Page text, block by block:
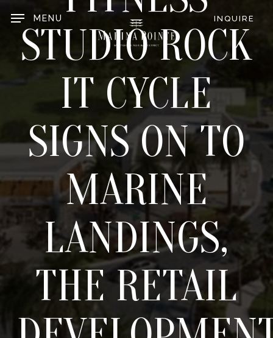
main
content
INQUIRE
MENU
STUDIO ROCK
IT CYCLE
SIGNS ON TO
MARINE
LANDINGS,
THE RETAIL